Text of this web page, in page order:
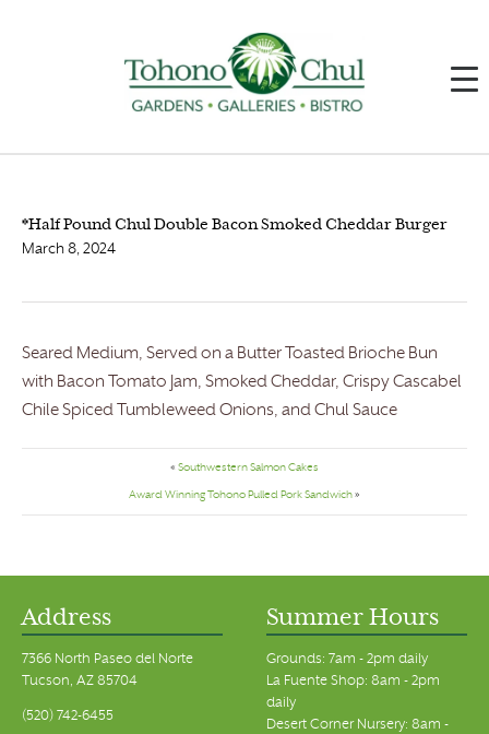
*Half Pound Chul Double Bacon Smoked Cheddar Burger
March 8, 2024
Seared Medium, Served on a Butter Toasted Brioche Bun
with Bacon Tomato Jam, Smoked Cheddar, Crispy Cascabel
Chile Spiced Tumbleweed Onions, and Chul Sauce
« Southwestern Salmon Cakes
Award Winning Tohono Pulled Pork Sandwich »
Address
7366 North Paseo del Norte
Tucson, AZ 85704
(520) 742-6455
Summer Hours
Grounds: 7am - 2pm daily
La Fuente Shop: 8am - 2pm
daily
Desert Corner Nursery: 8am -